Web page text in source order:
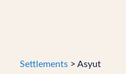
Settlements> Asyut